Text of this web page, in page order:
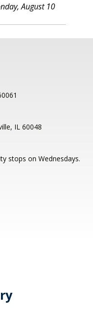
August 10
IL 60048
stops on Wednesdays.